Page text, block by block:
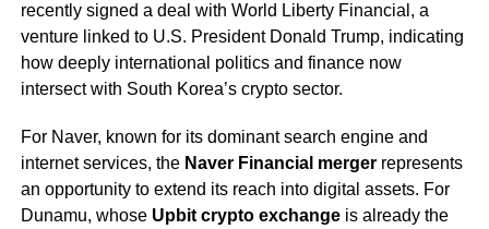
recently signed a deal with World Liberty Financial, a
venture linked to U.S. President Donald Trump, indicating
how deeply international politics and finance now
intersect with South Korea’s crypto sector.
For Naver, known for its dominant search engine and
internet services, the Naver Financial mergerrepresents
an opportunity to extend its reach into digital assets. For
Dunamu, whose Upbit crypto exchangeis already the